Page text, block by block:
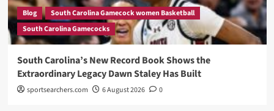
Blog
South Carolina Gamecock women Basketball
South Carolina Gamecocks
South Carolina’s New Record Book Shows the
Extraordinary Legacy Dawn Staley Has Built
sportsearchers.com 6 August 2026 0